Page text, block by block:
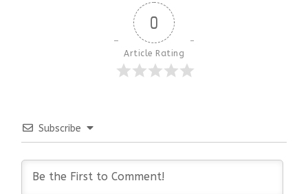
0
Article Rating
Subscribe